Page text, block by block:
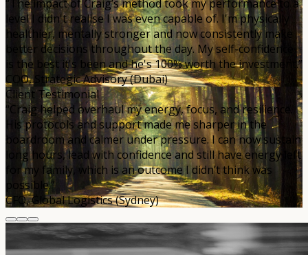
“The impact of Craig’s method took my performance to a
level I didn't realise I was even capable of. I'm physically
healthier, mentally stronger and now consistently make
better decisions throughout the day. My self-confidence
is the best it's been and he's 100% worth the investment.”
COO, Strategic Advisory (Dubai)
Client Testimonial
“Craig helped overhaul my energy, focus, and resilience.
His protocols and support made me sharper in the
boardroom and calmer under pressure. I can now sustain
long hours, lead with confidence and still have energy left
for my family, which is an outcome I didn’t think was
possible.”
CFO, Global Logistics (Sydney)